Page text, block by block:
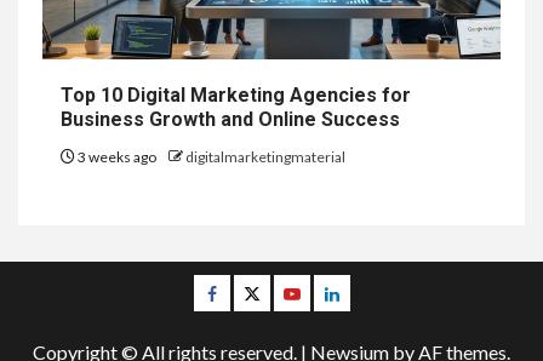
Top 10 Digital Marketing Agencies for
Business Growth and Online Success
3 weeks ago digitalmarketingmaterial
Facebook
TwitterYoutubeLinkedin
Copyright © All rights reserved. | Newsium by AF themes.